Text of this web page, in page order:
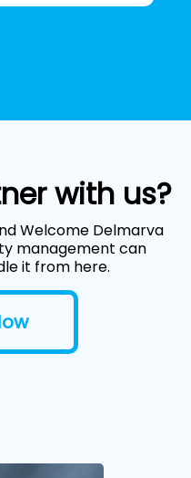
with us?
Welcome Delmarva
management can
it from here.